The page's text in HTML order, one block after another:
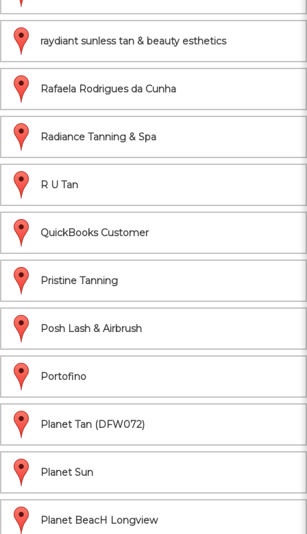
raydiant sunless tan & beauty esthetics
Rafaela Rodrigues da Cunha
Radiance Tanning & Spa
R U Tan
QuickBooks Customer
Pristine Tanning
Posh Lash & Airbrush
Portofino
Planet Tan (DFW072)
Planet Sun
Planet BeacH Longview